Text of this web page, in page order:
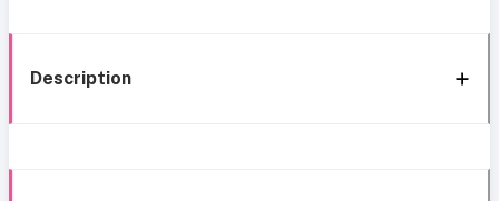
Description